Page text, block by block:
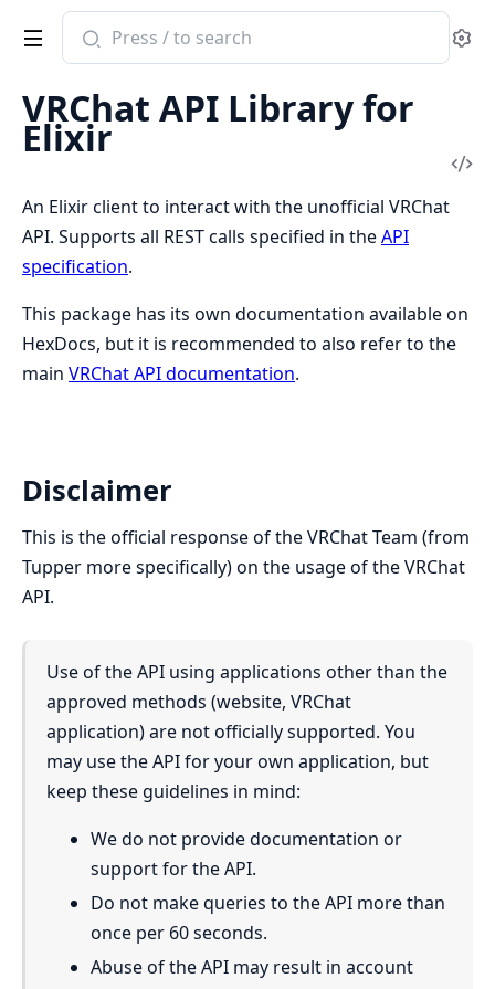
Search
documentation
vrchat
VRChat API Library for
Elixir
An Elixir client to interact with the unofficial VRChat
API. Supports all REST calls specified in theAPI
specification.
This package has its own documentation available on
HexDocs, but it is recommended to also refer to the
main VRChat API documentation.
Disclaimer
This is the official response of the VRChat Team (from
Tupper more specifically) on the usage of the VRChat
API.
Use of the API using applications other than the
approved methods (website, VRChat
application) are not officially supported. You
may use the API for your own application, but
keep these guidelines in mind:
We do not provide documentation or
support for the API.
Do not make queries to the API more than
once per 60 seconds.
Abuse of the API may result in account